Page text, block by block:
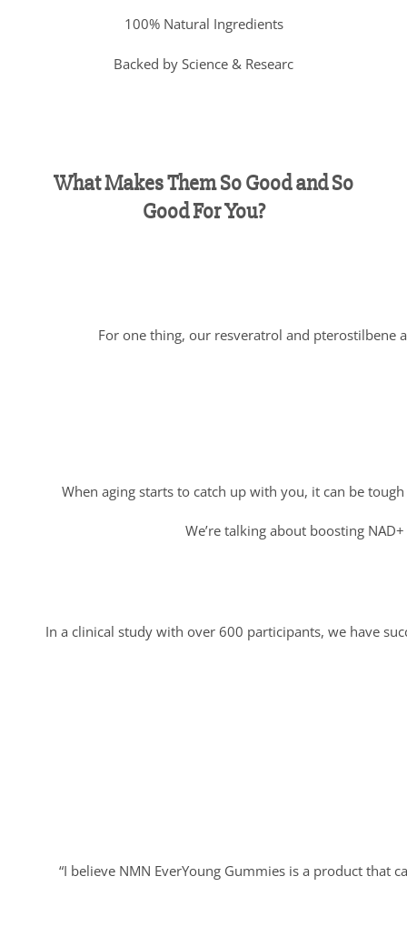
100% Natural Ingredients
Backed by Science & Researc
What Makes Them So Good and So
Good For You?
For one thing, our resveratrol and pterostilbene
When aging starts to catch up with you, it can be
We’re talking about boosting
In a clinical study with over 600 participants, we have
“I believe NMN EverYoung Gummies is a product